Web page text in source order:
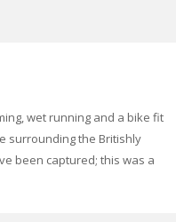
wet running and a bike fit
surrounding the Britishly
been captured; this was a